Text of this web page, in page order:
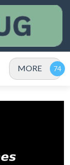
MORE